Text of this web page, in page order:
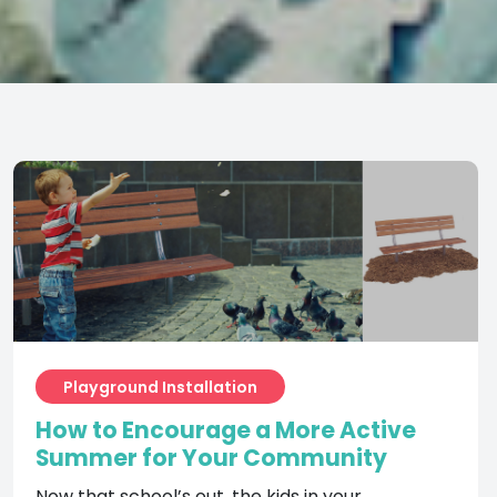
Playground Installation
How to Encourage a More Active
Summer for Your Community